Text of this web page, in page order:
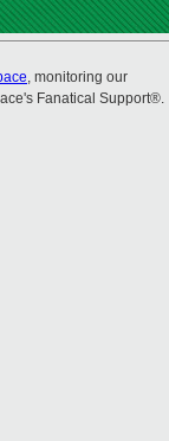
, monitoring our
Fanatical Support®.